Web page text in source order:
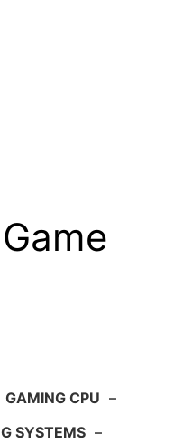
GAMING CPU –
SYSTEMS –